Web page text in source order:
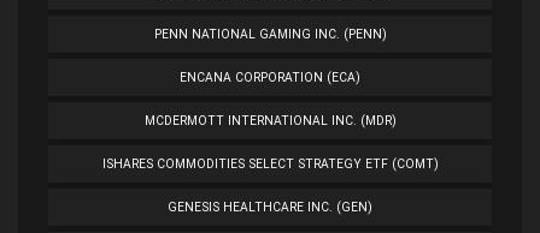
PENN NATIONAL GAMING INC. (PENN)
ENCANA CORPORATION (ECA)
MCDERMOTT INTERNATIONAL INC. (MDR)
ISHARES COMMODITIES SELECT STRATEGY ETF (COMT)
GENESIS HEALTHCARE INC. (GEN)